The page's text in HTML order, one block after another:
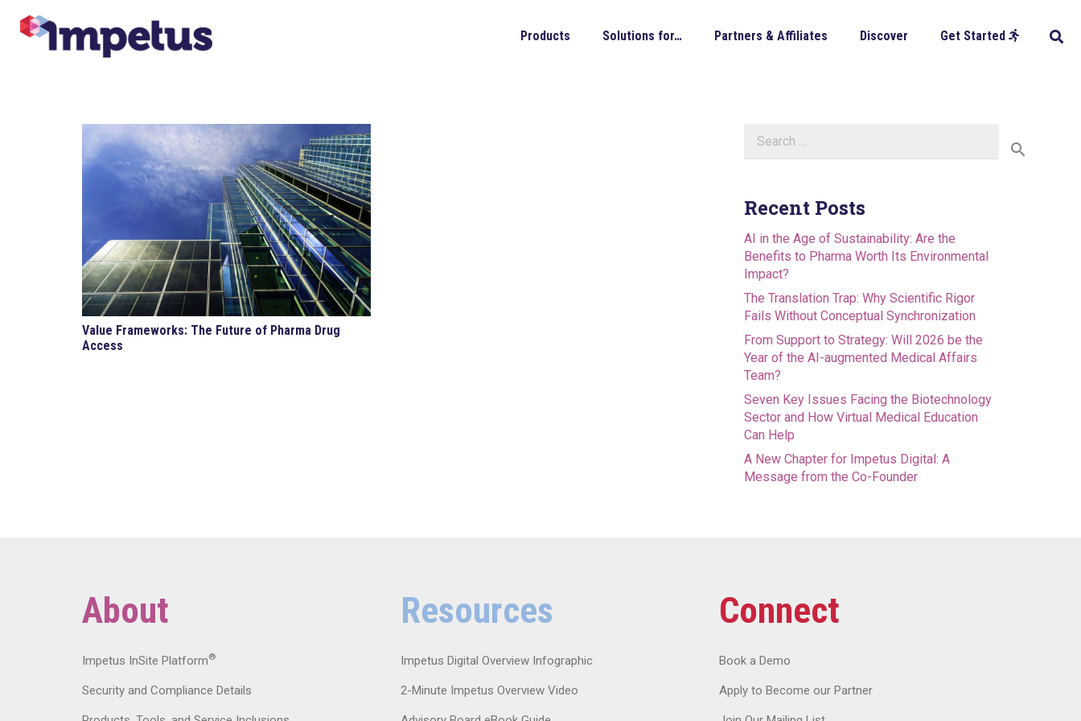
Products Solutions for… Partners & Affiliates Discover Get Started
Value Frameworks: The Future of Pharma Drug
Access
for:
Recent Posts
AI in the Age of Sustainability: Are the
Benefits to Pharma Worth Its Environmental
Impact?
The Translation Trap: Why Scientific Rigor
Fails Without Conceptual Synchronization
From Support to Strategy: Will 2026 be the
Year of the AI-augmented Medical Affairs
Team?
Seven Key Issues Facing the Biotechnology
Sector and How Virtual Medical Education
Can Help
A New Chapter for Impetus Digital: A
Message from the Co-Founder
About
Impetus InSite Platform®
Security and Compliance Details
Resources
Impetus Digital Overview Infographic
2-Minute Impetus Overview Video
Connect
Book a Demo
Apply to Become our Partner